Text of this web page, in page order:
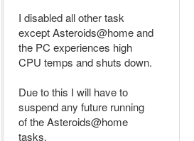
I disabled all other task
except Asteroids@home and
the PC experiences high
CPU temps and shuts down.
Due to this I will have to
suspend any future running
of the Asteroids@home
tasks.